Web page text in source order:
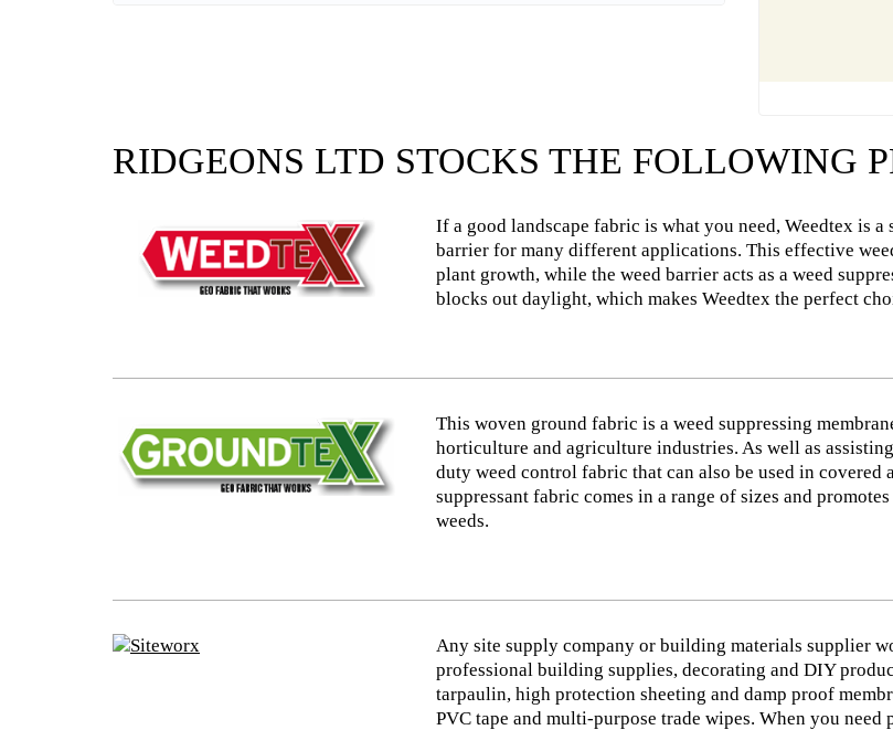
RIDGEONS LTD STOCKS THE FOLLOWING
If a good landscape fabric is what you need, Weedtex is
barrier for many different applications. This effective
plant growth, while the weed barrier acts as a weed
blocks out daylight, which makes Weedtex the perfect
This woven ground fabric is a weed suppressing
horticulture and agriculture industries. As well as
duty weed control fabric that can also be used in covered
suppressant fabric comes in a range of sizes and
weeds.
Any site supply company or building materials supplier
professional building supplies, decorating and DIY
tarpaulin, high protection sheeting and damp proof
PVC tape and multi-purpose trade wipes. When you